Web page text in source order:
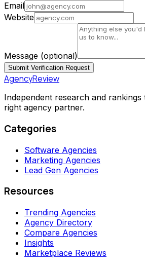
Email
Website
Message (optional)
Submit Verification Request
AgencyReview
Independent research and
right agency partner.
Categories
Software Agencies
Marketing Agencies
Lead Gen Agencies
Resources
Trending Agencies
Agency Directory
Compare Agencies
Insights
Marketplace Reviews